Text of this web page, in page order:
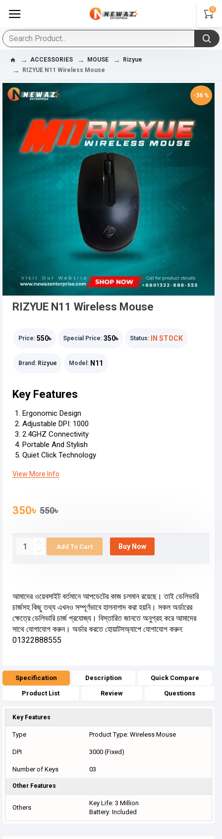
0
ACCESSORIES MOUSE
Rizyue
RIZYUE N11 Wireless Mouse
-36 %
RIZYUE N11 Wireless Mouse
Price: 550৳ Special Price: 350৳ Status: IN STOCK
Brand: Rizyue Model: N11
350৳ 550৳
Add To Cart Buy Now
আমাদের ওয়েবসাইট বর্তমানে আপডেটের কাজ চলমান রয়েছে। তাই ডেলিভারি
চার্জসহ কিছু তথ্য এখনও সম্পূর্ণভাবে হালনাগাদ করা হয়নি। সকল অর্ডারের
ক্ষেত্রে ডেলিভারি চার্জ প্রযোজ্য। বিস্তারিত জানতে অনুগ্রহ করে আমাদের
সাথে যোগাযোগ করুন। অর্ডার করতে হোয়াটসঅ্যাপে যোগাযোগ করুন:
01322888555
Key Features
Ergonomic Design
Adjustable DPI: 1000
2.4GHZ Connectivity
Portable And Stylish
Quiet Click Technology
View More Info
Specification Description Quick Compare
Product List Review Questions
Key Features
Type Product Type: Wireless Mouse
DPI 3000 (Fixed)
Number of Keys 03
Other Features
Others
Key Life: 3 Million
Battery: Included